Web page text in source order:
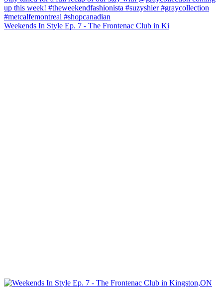
Weekends In Style Ep. 7 - The Frontenac Club in Ki